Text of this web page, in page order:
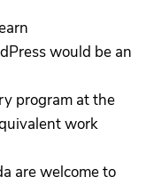
would be an
program at the
work
are welcome to